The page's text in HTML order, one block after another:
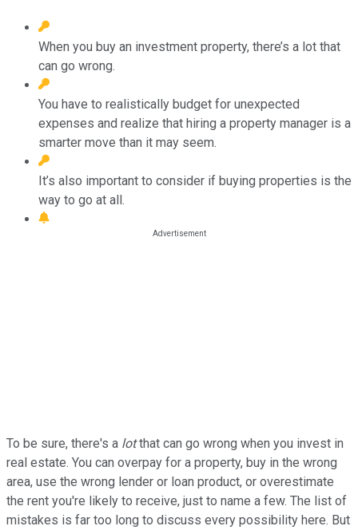
When you buy an investment property, there’s a lot that
can go wrong.
You have to realistically budget for unexpected
expenses and realize that hiring a property manager is a
smarter move than it may seem.
It’s also important to consider if buying properties is the
way to go at all.
To be sure, there's a lotthat can go wrong when you invest in
real estate. You can overpay for a property, buy in the wrong
area, use the wrong lender or loan product, or overestimate
the rent you're likely to receive, just to name a few. The list of
mistakes is far too long to discuss every possibility here. But